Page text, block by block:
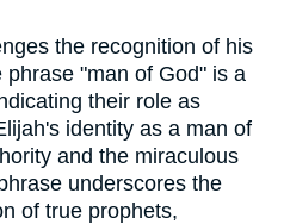
the recognition of his
"man of God" is a
their role as
identity as a man of
and the miraculous
underscores the
of true prophets,